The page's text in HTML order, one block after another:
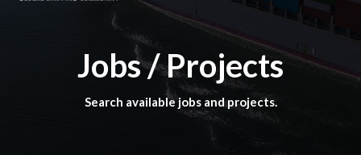
Jobs / Projects
Search available jobs and projects.